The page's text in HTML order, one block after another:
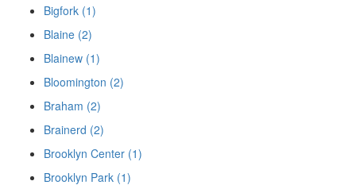
Bigfork (1)
Blaine (2)
Blainew (1)
Bloomington (2)
Braham (2)
Brainerd (2)
Brooklyn Center (1)
Brooklyn Park (1)